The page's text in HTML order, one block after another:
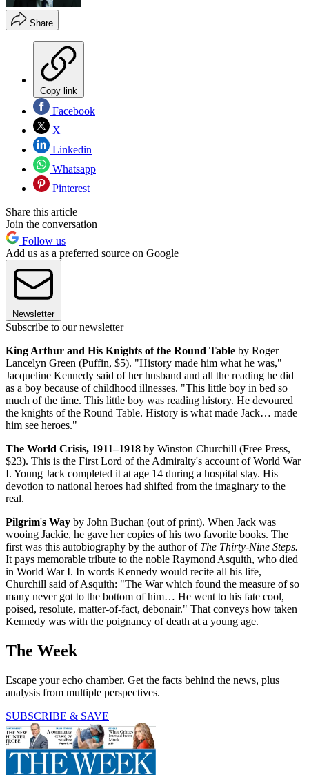
Share
Copy link
Facebook
X
Linkedin
Whatsapp
Pinterest
Share this article
Join the conversation
Follow us
Add us as a preferred source on Google
Newsletter
Subscribe to our newsletter
King Arthur and His Knights of the Round Table by Roger
Lancelyn Green (Puffin, $5). "History made him what he was,"
Jacqueline Kennedy said of her husband and all the reading he did
as a boy because of childhood illnesses. "This little boy in bed so
much of the time. This little boy was reading history. He devoured
the knights of the Round Table. History is what made Jack… made
him see heroes."
The World Crisis, 1911–1918 by Winston Churchill (Free Press,
$23). This is the First Lord of the Admiralty's account of World War
I. Young Jack completed it at age 14 during a hospital stay. His
devotion to national heroes had shifted from the imaginary to the
real.
Pilgrim's Way by John Buchan (out of print). When Jack was
wooing Jackie, he gave her copies of his two favorite books. The
first was this autobiography by the author of The Thirty-Nine Steps.
It pays memorable tribute to the noble Raymond Asquith, who died
in World War I. In words Kennedy would recite all his life,
Churchill said of Asquith: "The War which found the measure of so
many never got to the bottom of him… He went to his fate cool,
poised, resolute, matter-of-fact, debonair." That conveys how taken
Kennedy was with the poignancy of death at a young age.
The Week
Escape your echo chamber. Get the facts behind the news, plus
analysis from multiple perspectives.
SUBSCRIBE & SAVE